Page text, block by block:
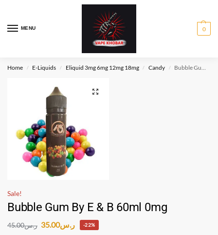
MENU 0
Home / E-Liquids / Eliquid 3mg 6mg 12mg 18mg / Candy / Bubble Gum By E & B 60ml 0mg
Sale!
Bubble Gum By E & B 60ml 0mg
ر.س45.00 ر.س35.00 -22%